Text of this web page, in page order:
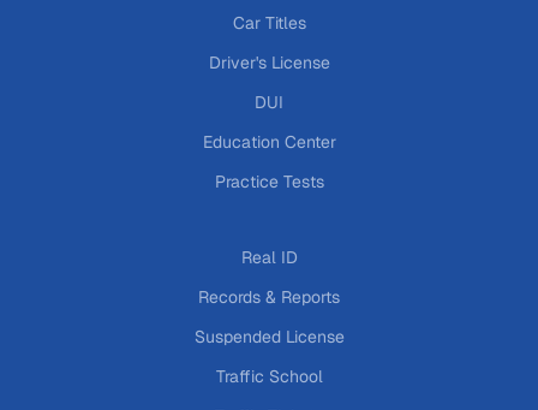
Car Titles
Driver's License
DUI
Education Center
Practice Tests
Real ID
Records & Reports
Suspended License
Traffic School